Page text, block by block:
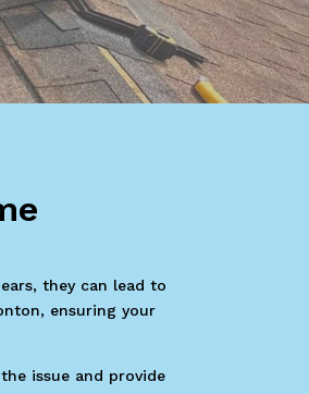
they can lead to
ensuring your
issue and provide